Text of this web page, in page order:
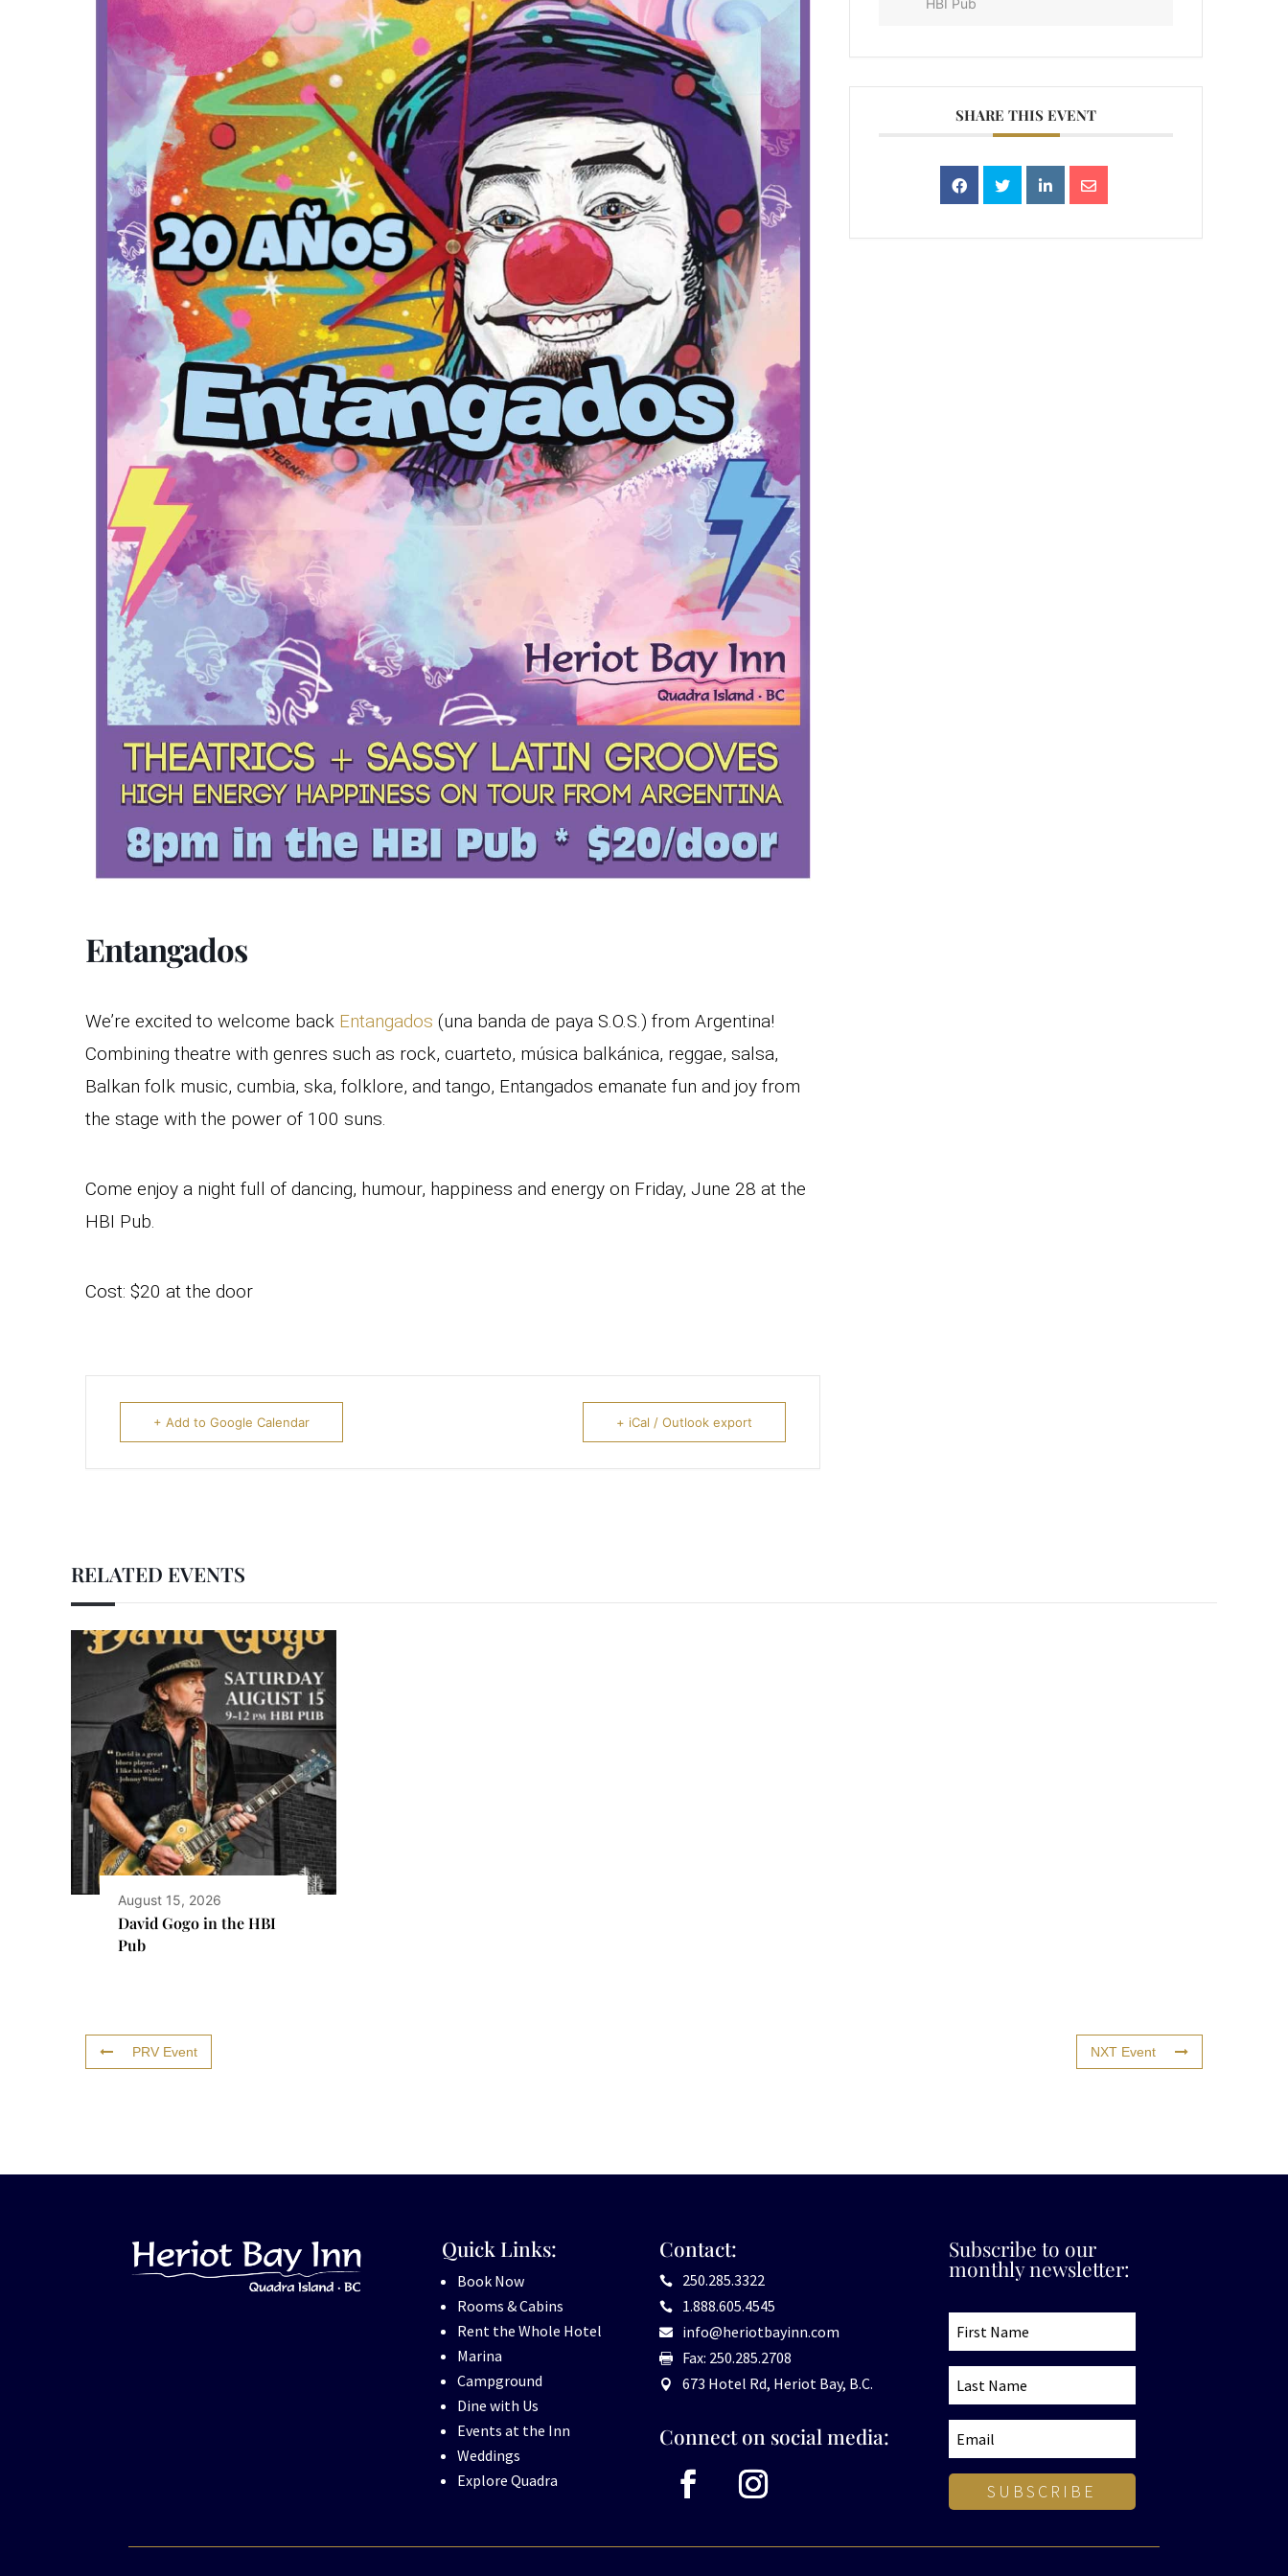
Entangados
We’re excited to welcome back Entangados (una banda de paya S.O.S.) from Argentina!
Combining theatre with genres such as rock, cuarteto, música balkánica, reggae, salsa,
Balkan folk music, cumbia, ska, folklore, and tango, Entangados emanate fun and joy from
the stage with the power of 100 suns.
Come enjoy a night full of dancing, humour, happiness and energy on Friday, June 28 at the
HBI Pub.
Cost: $20 at the door
+ Add to Google Calendar + iCal / Outlook export
HBI Pub
SHARE THIS EVENT
RELATED EVENTS
August 15, 2026
David Gogo in the HBI
Pub
PRV Event NXT Event
Quick Links:
Book Now
Rooms & Cabins
Rent the Whole Hotel
Marina
Campground
Dine with Us
Events at the Inn
Weddings
Explore Quadra
Contact:
 250.285.3322
 1.888.605.4545
 info@heriotbayinn.com
 Fax: 250.285.2708
 673 Hotel Rd, Heriot Bay, B.C.
Connect on social media:
Subscribe to our
monthly newsletter:
SUBSCRIBE